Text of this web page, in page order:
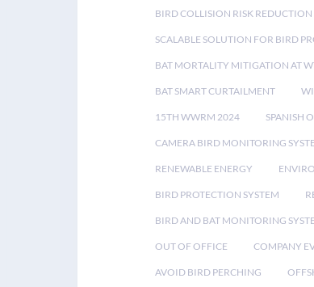
BIRD COLLISION RISK REDUCTION
SCALABLE SOLUTION FOR BIRD
BAT MORTALITY MITIGATION AT
BAT SMART CURTAILMENT
15TH WWRM 2024 SPANISH
CAMERA BIRD MONITORING
RENEWABLE ENERGY
BIRD PROTECTION SYSTEM
BIRD AND BAT MONITORING
OUT OF OFFICE COMPANY
AVOID BIRD PERCHING